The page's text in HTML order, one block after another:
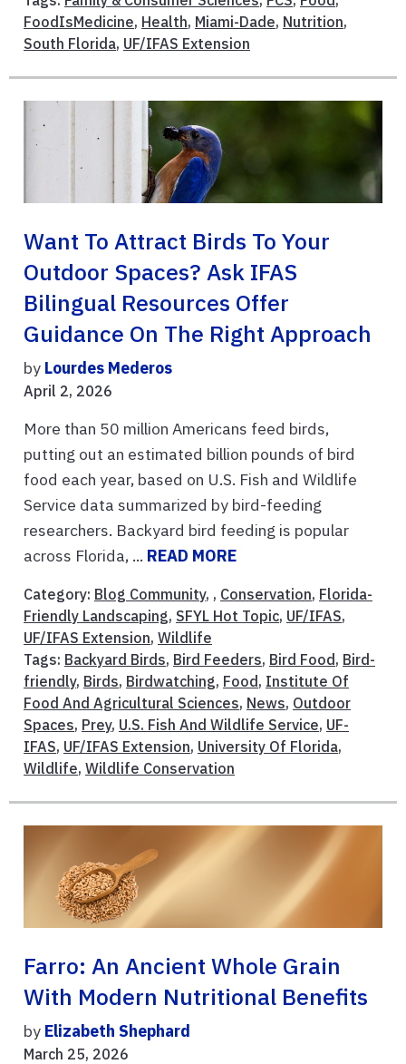
FoodIsMedicine, Health, Miami-Dade, Nutrition,
South Florida, UF/IFAS Extension
Want To Attract Birds To Your
Outdoor Spaces? Ask IFAS
Bilingual Resources Offer
Guidance On The Right Approach
by Lourdes Mederos
April 2, 2026
More than 50 million Americans feed birds,
putting out an estimated billion pounds of bird
food each year, based on U.S. Fish and Wildlife
Service data summarized by bird-feeding
researchers. Backyard bird feeding is popular
across Florida, ... READ MORE
Category: Blog Community, , Conservation, Florida-
Friendly Landscaping, SFYL Hot Topic, UF/IFAS,
UF/IFAS Extension, Wildlife
Tags: Backyard Birds, Bird Feeders, Bird Food, Bird-
friendly, Birds, Birdwatching, Food, Institute Of
Food And Agricultural Sciences, News, Outdoor
Spaces, Prey, U.S. Fish And Wildlife Service, UF-
IFAS, UF/IFAS Extension, University Of Florida,
Wildlife, Wildlife Conservation
Farro: An Ancient Whole Grain
With Modern Nutritional Benefits
by Elizabeth Shephard
March 25, 2026